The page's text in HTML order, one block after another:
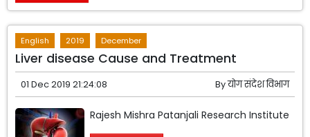
English 2019 December
Liver disease Cause and Treatment
01 Dec 2019 21:24:08 Byयोग संदेश विभाग
Rajesh Mishra Patanjali Research Institute